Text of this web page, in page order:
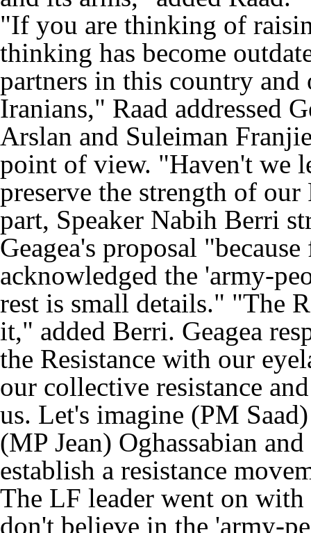
"If you are thinking of
thinking has become
partners in this country and
Iranians," Raad addressed
Arslan and Suleiman
point of view. "Haven't we
preserve the strength of
part, Speaker Nabih Berri
Geagea's proposal
acknowledged the 'army-
rest is small details." "The
it," added Berri. Geagea
the Resistance with our
our collective resistance
us. Let's imagine (PM
(MP Jean) Oghassabian
establish a resistance
The LF leader went on
don't believe in the 'army-